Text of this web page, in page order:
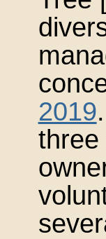
2019
three